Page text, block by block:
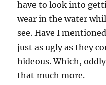
have to look into
wear in the water
see. Have I
just as ugly as they
hideous. Which,
that much more.